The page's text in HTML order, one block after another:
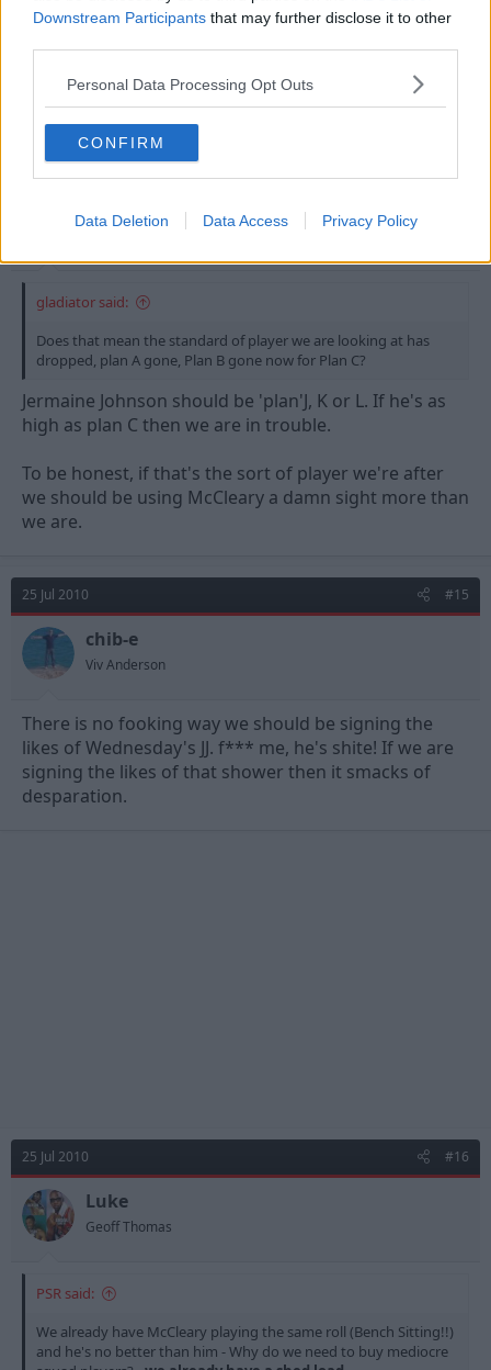
Downstream Participants that may further disclose it to other
Personal Data Processing Opt Outs
CONFIRM
Data Deletion Data Access Privacy Policy
come in and offer him the same.
Perhaps he is our NEW affordable Whittingham!!!
25 Jul 2010
25 Jul 2010
Erik
LTLF Minion
gladiator said:
Does that mean the standard of player we are looking at has
dropped, plan A gone, Plan B gone now for Plan C?
Jermaine Johnson should be 'plan'J, K or L. If he's as
high as plan C then we are in trouble.
To be honest, if that's the sort of player we're after
we should be using McCleary a damn sight more than
we are.
25 Jul 2010 #15
chib-e
Viv Anderson
There is no fooking way we should be signing the
likes of Wednesday's JJ. f*** me, he's shite! If we are
signing the likes of that shower then it smacks of
desparation.
25 Jul 2010 #16
Luke
Geoff Thomas
PSR said:
We already have McCleary playing the same roll (Bench Sitting!!)
and he's no better than him - Why do we need to buy mediocre